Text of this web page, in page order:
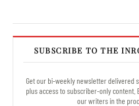
SUBSCRIBE TO THE
Get our bi-weekly newsletter delivered
plus access to subscriber-only content.
our writers in the